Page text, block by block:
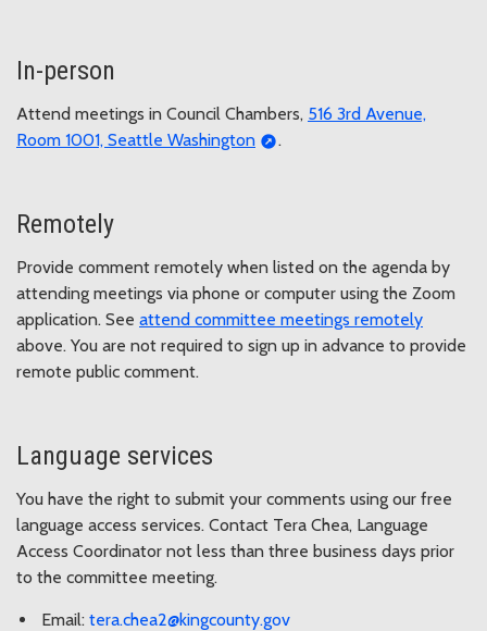
In-person
Attend meetings in Council Chambers, 516 3rd Avenue,
Room 1001, Seattle Washington
.
Remotely
Provide comment remotely when listed on the agenda by
attending meetings via phone or computer using the Zoom
application. See attend committee meetings remotely
above. You are not required to sign up in advance to provide
remote public comment.
Language services
You have the right to submit your comments using our free
language access services. Contact Tera Chea, Language
Access Coordinator not less than three business days prior
to the committee meeting.
Email: tera.chea2@kingcounty.gov